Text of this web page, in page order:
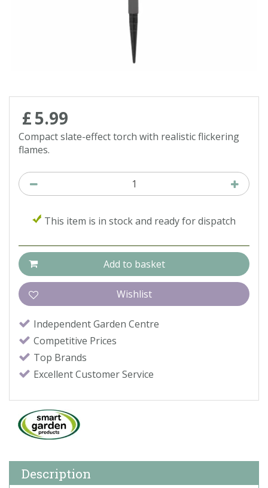
£5.99
Compact slate-effect torch with realistic flickering
flames.
This item is in stock and ready for dispatch
Independent Garden Centre
Competitive Prices
Top Brands
Excellent Customer Service
Description